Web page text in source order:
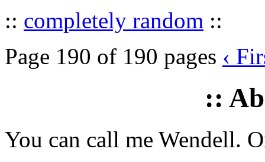
:: completely random ::
Page 190 of 190 pages ‹
::
You can call me Wendell.